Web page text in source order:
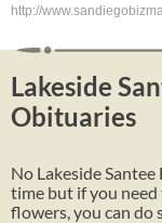
http://
Lakeside
Obituaries
No Lakeside
time but if you
flowers, you can do